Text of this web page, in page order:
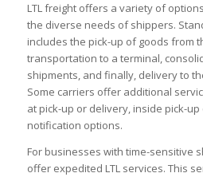
LTL freight offers a variety of
the diverse needs of shippers.
includes the pick-up of goods from
transportation to a terminal,
shipments, and finally, delivery to
Some carriers offer additional
at pick-up or delivery, inside pick-
notification options.
For businesses with time-sensitive
offer expedited LTL services. This